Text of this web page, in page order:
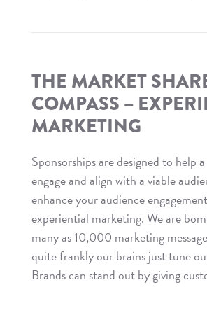
Share
Compass
–
Media
THE MARKET
COMPASS –
MARKETING
Sponsorships are designed to help
engage and align with a viable
enhance your audience
experiential marketing. We are
many as 10,000 marketing
quite frankly our brains just tune
Brands can stand out by giving